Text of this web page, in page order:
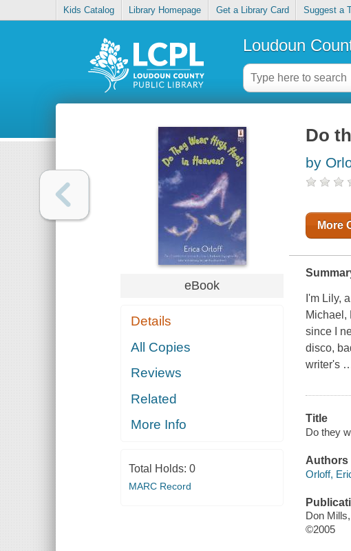
Kids Catalog Library Homepage Get a Library Card Suggest a
Loudoun
eBook
Details
All Copies
Reviews
Related
More Info
Total Holds: 0
MARC Record
Do
by
More
I'm Lily,
Michael,
since I
disco,
writer's
Title
Do they
Authors
Orloff,
Don
©2005